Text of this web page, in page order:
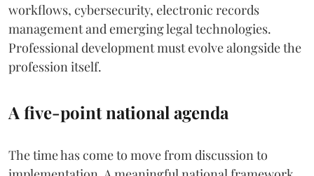
workflows, cybersecurity, electronic records
management and emerging legal technologies.
Professional development must evolve alongside the
profession itself.
A five-point national agenda
The time has come to move from discussion to